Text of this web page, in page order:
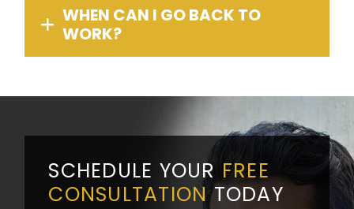
WHEN CAN I GO BACK TO
WORK?
SCHEDULE YOUR FREE
CONSULTATIONTODAY